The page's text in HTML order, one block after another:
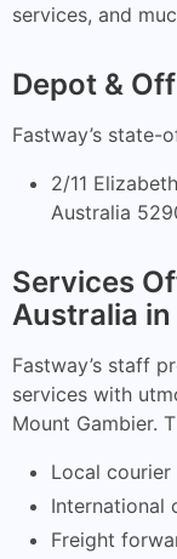
services, and
Depot &
Fastway’s
2/11
Australia
Services
Australia
Fastway’s staff
services with
Mount Gambier.
Local courier
International
Freight